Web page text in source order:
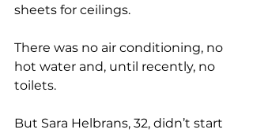
sheets for ceilings.
There was no air conditioning, no
hot water and, until recently, no
toilets.
But Sara Helbrans, 32, didn’t start